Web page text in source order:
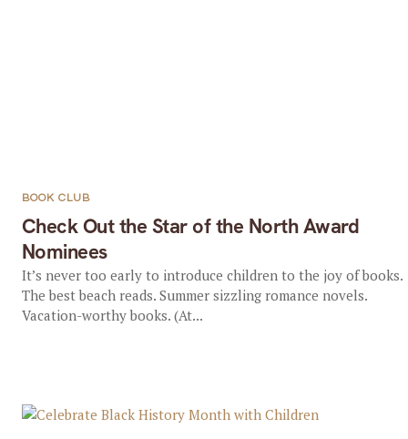
Check Out the Star of the North Award
Nominees
BOOK CLUB
It’s never too early to introduce children to the joy of books.
The best beach reads. Summer sizzling romance novels.
Vacation-worthy books. (At...